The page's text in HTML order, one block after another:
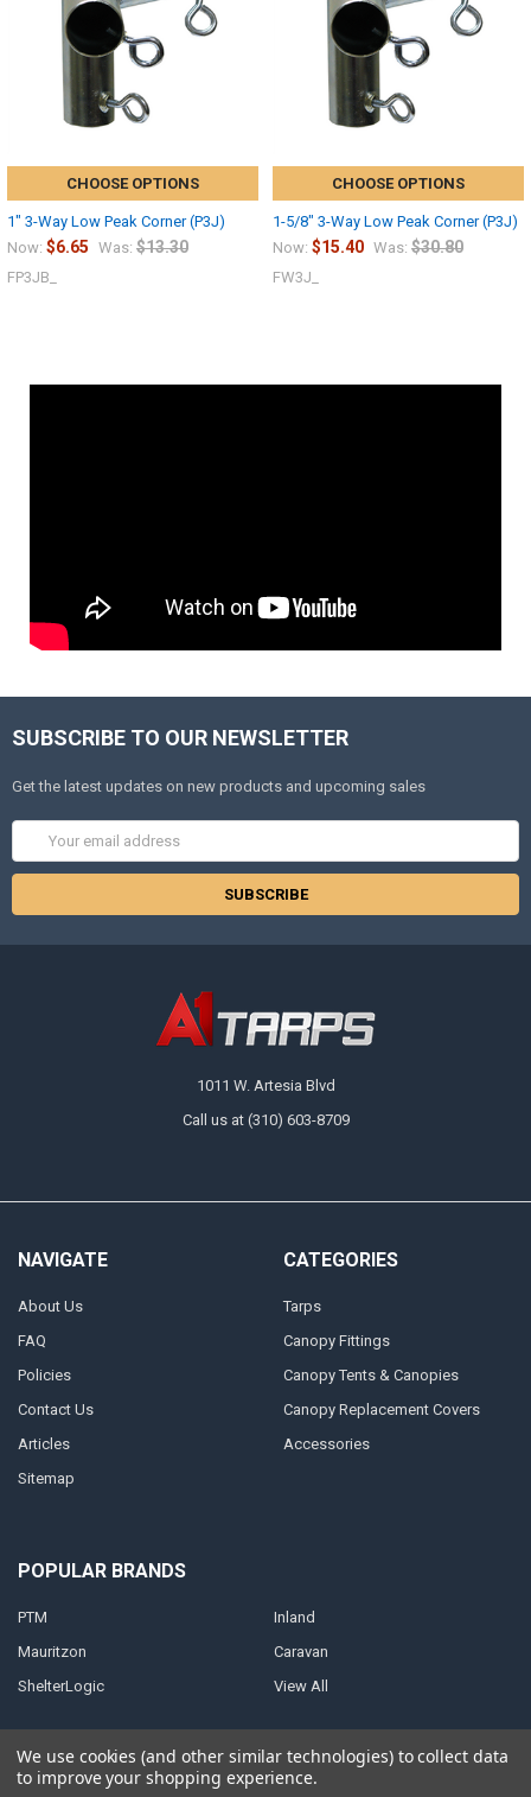
CHOOSE OPTIONS
1" 3-Way Low Peak Corner (P3J)
Now: $6.65 Was: $13.30
FP3JB_
CHOOSE OPTIONS
1-5/8" 3-Way Low Peak Corner (P3J)
Now: $15.40 Was: $30.80
FW3J_
SUBSCRIBE TO OUR NEWSLETTER
Get the latest updates on new products and upcoming sales
Address
1011 W. Artesia Blvd
Call us at (310) 603-8709
NAVIGATE
About Us
FAQ
Policies
Contact Us
Articles
Sitemap
CATEGORIES
Tarps
Canopy Fittings
Canopy Tents & Canopies
Canopy Replacement Covers
Accessories
POPULAR BRANDS
PTM
Mauritzon
ShelterLogic
Inland
Caravan
View All
We use cookies (and other similar technologies) to collect data
to improve your shopping experience.